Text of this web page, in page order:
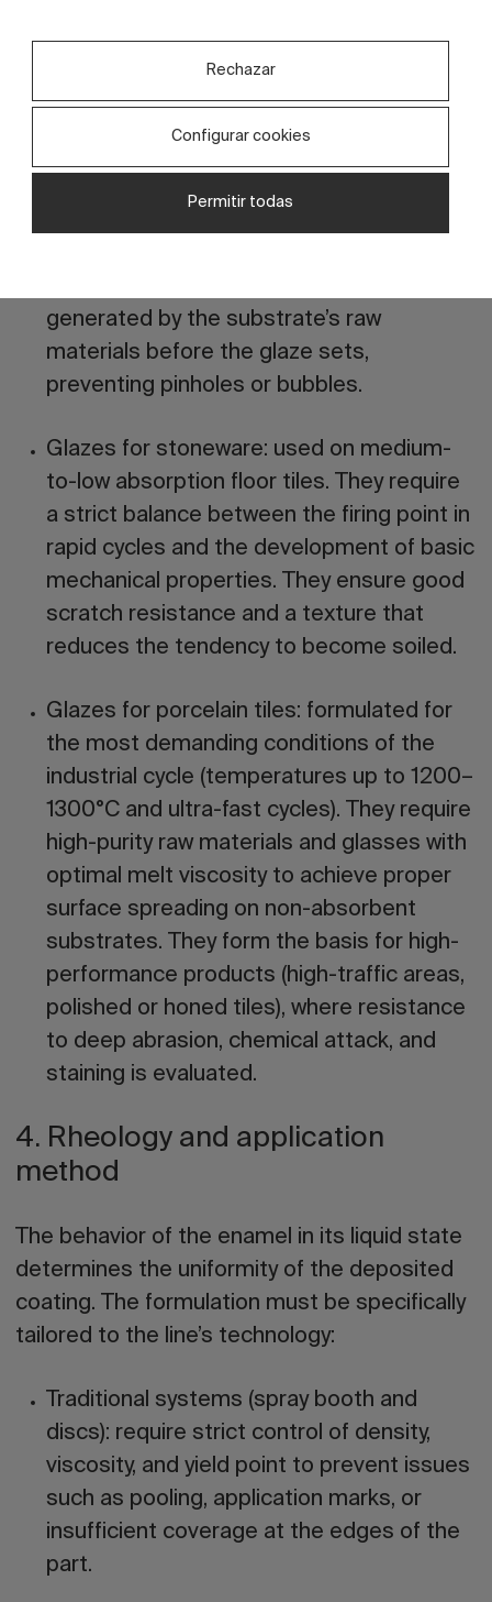
finishes, pronounced reliefs, or special
generated by the substrate’s raw
materials before the glaze sets,
preventing pinholes or bubbles.
Glazes for stoneware: used on medium-
to-low absorption floor tiles. They require
a strict balance between the firing point in
rapid cycles and the development of basic
mechanical properties. They ensure good
scratch resistance and a texture that
reduces the tendency to become soiled.
Glazes for porcelain tiles: formulated for
the most demanding conditions of the
industrial cycle (temperatures up to 1200–
1300°C and ultra-fast cycles). They require
high-purity raw materials and glasses with
optimal melt viscosity to achieve proper
surface spreading on non-absorbent
substrates. They form the basis for high-
performance products (high-traffic areas,
polished or honed tiles), where resistance
to deep abrasion, chemical attack, and
staining is evaluated.
4. Rheology and application
method
The behavior of the enamel in its liquid state
determines the uniformity of the deposited
coating. The formulation must be specifically
tailored to the line’s technology:
Traditional systems (spray booth and
discs): require strict control of density,
viscosity, and yield point to prevent issues
such as pooling, application marks, or
insufficient coverage at the edges of the
part.
Rechazar
Configurar cookies
Permitir todas